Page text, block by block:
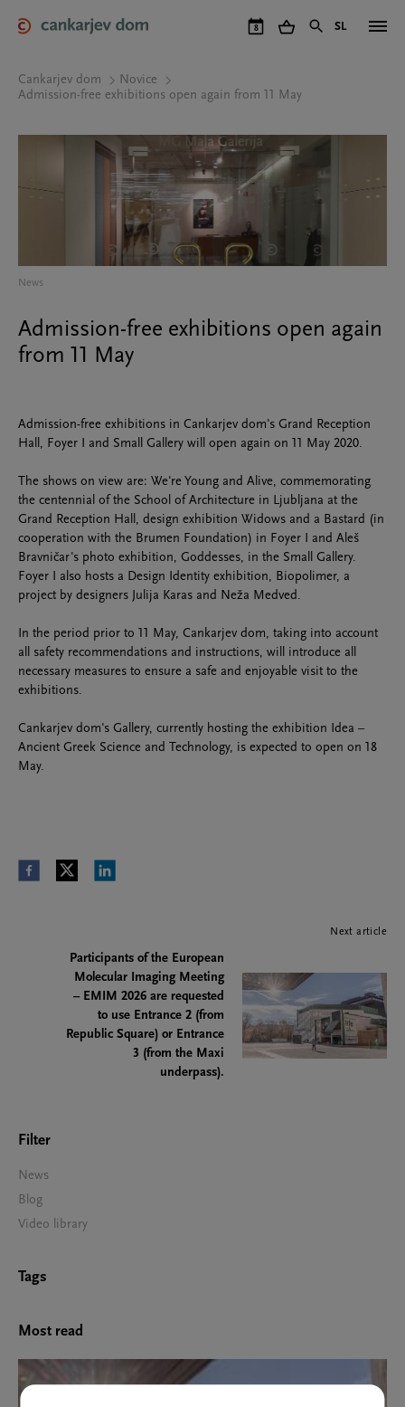
main
8 SL
Cankarjev dom
Novice
Admission-free exhibitions open again from 11 May
News
Admission-free exhibitions open again
from 11 May
Admission-free exhibitions in Cankarjev dom's Grand Reception
Hall, Foyer I and Small Gallery will open again on 11 May 2020.
The shows on view are: We're Young and Alive, commemorating
the centennial of the School of Architecture in Ljubljana at the
Grand Reception Hall, design exhibition Widows and a Bastard (in
cooperation with the Brumen Foundation) in Foyer I and Aleš
Bravničar's photo exhibition, Goddesses, in the Small Gallery.
Foyer I also hosts a Design Identity exhibition, Biopolimer, a
project by designers Julija Karas and Neža Medved.
In the period prior to 11 May, Cankarjev dom, taking into account
all safety recommendations and instructions, will introduce all
necessary measures to ensure a safe and enjoyable visit to the
exhibitions.
Cankarjev dom's Gallery, currently hosting the exhibition Idea –
Ancient Greek Science and Technology, is expected to open on 18
May.
Next article
Participants of the European
Molecular Imaging Meeting
– EMIM 2026 are requested
to use Entrance 2 (from
Republic Square) or Entrance
3 (from the Maxi
underpass).
Filter
News
Blog
Video library
Tags
Most read